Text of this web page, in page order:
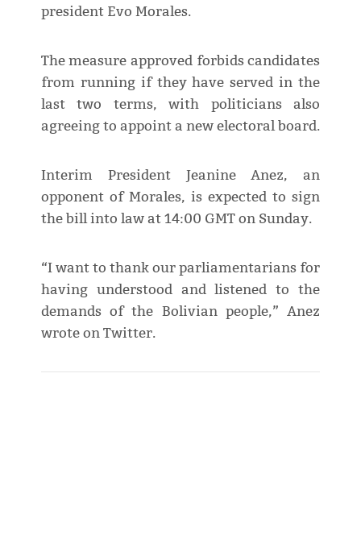
president Evo Morales.
The measure approved forbids candidates
from running if they have served in the
last two terms, with politicians also
agreeing to appoint a new electoral board.
Interim President Jeanine Anez, an
opponent of Morales, is expected to sign
the bill into law at 14:00 GMT on Sunday.
“I want to thank our parliamentarians for
having understood and listened to the
demands of the Bolivian people,” Anez
wrote on Twitter.